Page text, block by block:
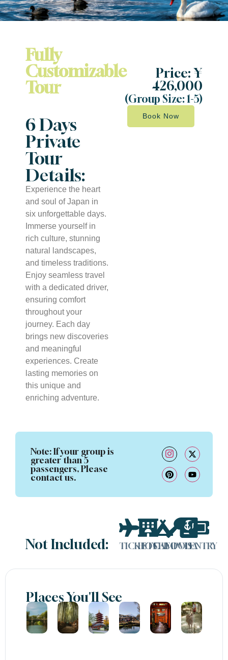
Fully
Customizable
Tour
6 Days
Private
Tour
Details:
Experience the heart
and soul of Japan in
six unforgettable days.
Immerse yourself in
rich culture, stunning
natural landscapes,
and timeless traditions.
Enjoy seamless travel
with a dedicated driver,
ensuring comfort
throughout your
journey. Each day
brings new discoveries
and meaningful
experiences. Create
lasting memories on
this unique and
enriching adventure.
Price: ¥
426,000
(Group Size: 1-5)
Book Now
Note: If your group is
greater than 5
passengers, Please
contact us.
Not Included: TICKETS
HOTEL
CAMPFOOD
VISAENTRY
Places You'll See